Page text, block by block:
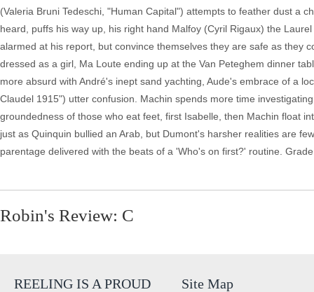
(Valeria Bruni Tedeschi, "Human Capital") attempts to feather dust a
heard, puffs his way up, his right hand Malfoy (Cyril Rigaux) the
alarmed at his report, but convince themselves they are safe as they
dressed as a girl, Ma Loute ending up at the Van Peteghem dinner
more absurd with André's inept sand yachting, Aude's embrace of a
Claudel 1915") utter confusion. Machin spends more time
groundedness of those who eat feet, first Isabelle, then Machin float
just as Quinquin bullied an Arab, but Dumont's harsher realities are
parentage delivered with the beats of a 'Who's on first?' routine.
Robin's Review: C
REELING IS A PROUD
Site Map